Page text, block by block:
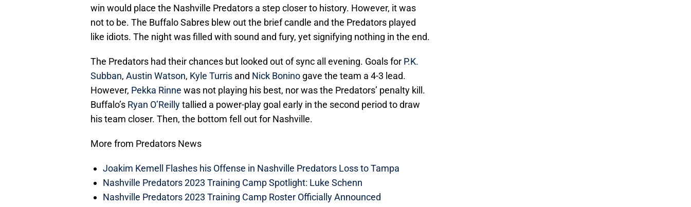
win would place the Nashville Predators a step closer to history. However, it was
not to be. The Buffalo Sabres blew out the brief candle and the Predators played
like idiots. The night was filled with sound and fury, yet signifying nothing in the end.
The Predators had their chances but looked out of sync all evening. Goals for P.K.
Subban, Austin Watson, Kyle Turris and Nick Bonino gave the team a 4-3 lead.
However, Pekka Rinne was not playing his best, nor was the Predators’ penalty kill.
Buffalo’s Ryan O’Reillytallied a power-play goal early in the second period to draw
his team closer. Then, the bottom fell out for Nashville.
More from Predators News
Joakim Kemell Flashes his Offense in Nashville Predators Loss to Tampa
Nashville Predators 2023 Training Camp Spotlight: Luke Schenn
Nashville Predators 2023 Training Camp Roster Officially Announced